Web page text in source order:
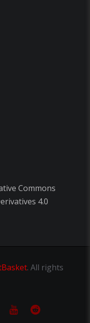
Commons
4.0
. All rights